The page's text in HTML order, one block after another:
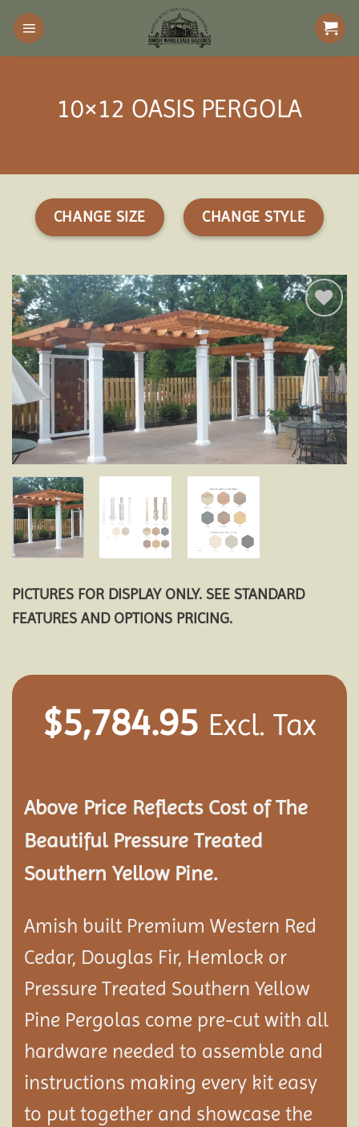
Skip
content
10×12 OASIS PERGOLA
CHANGE SIZE CHANGE STYLE
Add to
wishlist
PICTURES FOR DISPLAY ONLY. SEE STANDARD
FEATURES AND OPTIONS PRICING.
$5,784.95 Excl. Tax
Above Price Reflects Cost of The
Beautiful Pressure Treated
Southern Yellow Pine.
Amish built Premium Western Red
Cedar, Douglas Fir, Hemlock or
Pressure Treated Southern Yellow
Pine Pergolas come pre-cut with all
hardware needed to assemble and
instructions making every kit easy
to put together and showcase the